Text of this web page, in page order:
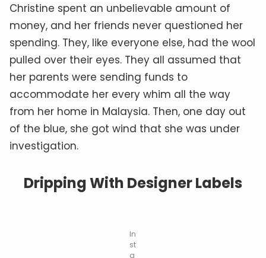
Christine spent an unbelievable amount of
money, and her friends never questioned her
spending. They, like everyone else, had the wool
pulled over their eyes. They all assumed that
her parents were sending funds to
accommodate her every whim all the way
from her home in Malaysia. Then, one day out
of the blue, she got wind that she was under
investigation.
Dripping With Designer Labels
In
st
a